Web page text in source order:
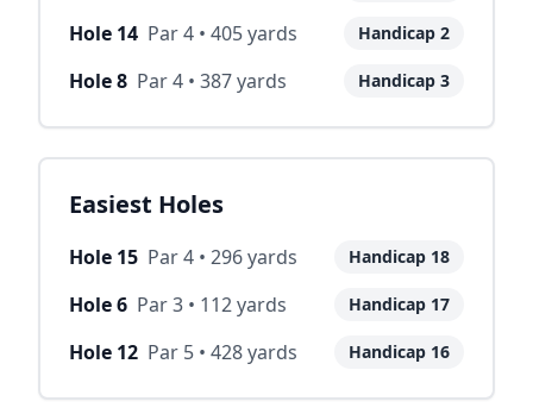
Hole 14 Par4 • 405yards Handicap 2
Hole8 Par4 • 387yards Handicap 3
Easiest Holes
Hole 15 Par4 • 296yards Handicap 18
Hole6 Par3 • 112yards Handicap 17
Hole 12 Par 5 • 428yards Handicap 16